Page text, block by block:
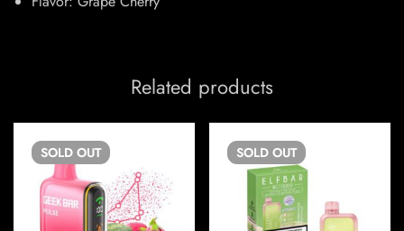
Related products
SOLD OUT SOLD OUT